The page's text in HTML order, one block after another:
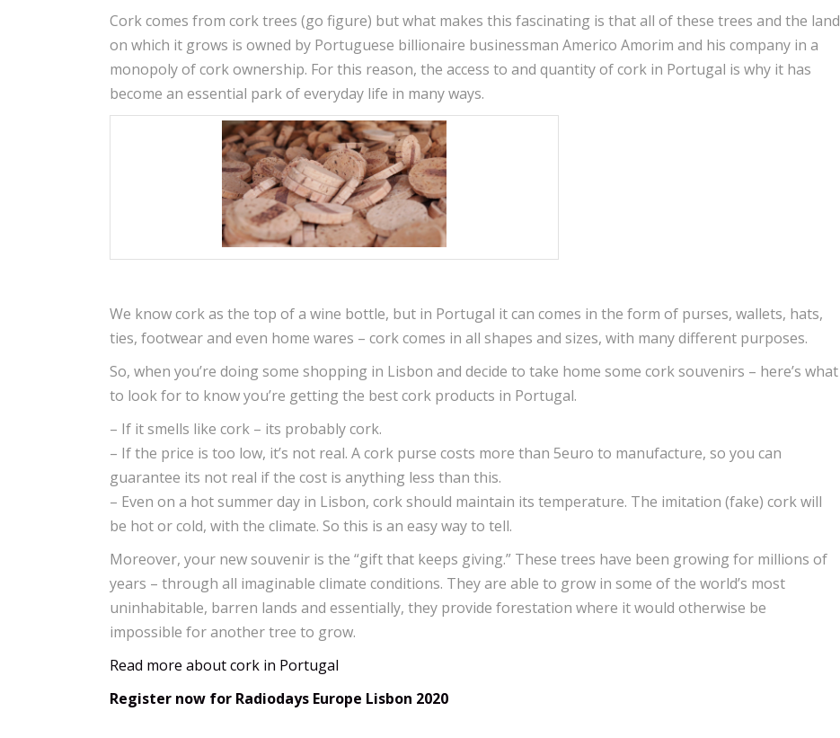
Cork comes from cork trees (go figure) but what makes this fascinating is that all of these trees and the land
on which it grows is owned by Portuguese billionaire businessman Americo Amorim and his company in a
monopoly of cork ownership. For this reason, the access to and quantity of cork in Portugal is why it has
become an essential park of everyday life in many ways.
We know cork as the top of a wine bottle, but in Portugal it can comes in the form of purses, wallets, hats,
ties, footwear and even home wares – cork comes in all shapes and sizes, with many different purposes.
So, when you’re doing some shopping in Lisbon and decide to take home some cork souvenirs – here’s what
to look for to know you’re getting the best cork products in Portugal.
– If it smells like cork – its probably cork.
– If the price is too low, it’s not real. A cork purse costs more than 5euro to manufacture, so you can
guarantee its not real if the cost is anything less than this.
– Even on a hot summer day in Lisbon, cork should maintain its temperature. The imitation (fake) cork will
be hot or cold, with the climate. So this is an easy way to tell.
Moreover, your new souvenir is the “gift that keeps giving.” These trees have been growing for millions of
years – through all imaginable climate conditions. They are able to grow in some of the world’s most
uninhabitable, barren lands and essentially, they provide forestation where it would otherwise be
impossible for another tree to grow.
Read more about cork in Portugal
Register now for Radiodays Europe Lisbon 2020